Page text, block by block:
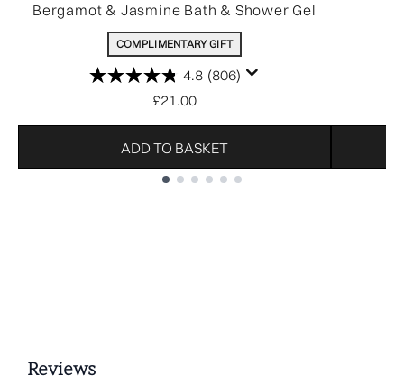
Bergamot & Jasmine Bath & Shower Gel
COMPLIMENTARY GIFT
4.8 (806)
£21.00
ADD TO BASKET